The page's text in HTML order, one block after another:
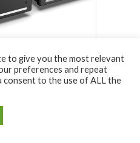
I4S & Verto
to give you the most relevant
preferences and repeat
consent to the use of ALL the